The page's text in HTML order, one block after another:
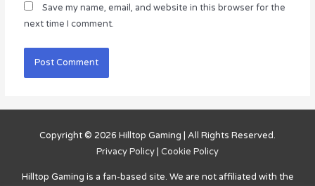
Save my name, email, and website in this browser for the
next time I comment.
Copyright © 2026 Hilltop Gaming | All Rights Reserved.
Privacy Policy | Cookie Policy
Hilltop Gaming is a fan-based site. We are not affiliated with the